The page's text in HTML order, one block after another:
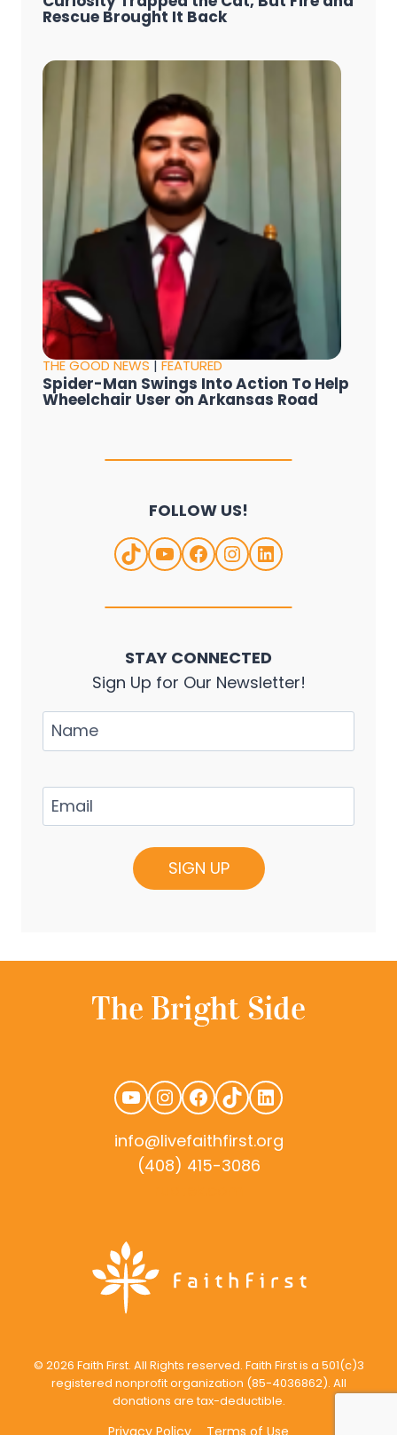
Rescue Brought It Back
THE GOOD NEWS|FEATURED
Spider-Man Swings Into Action To Help
Wheelchair User on Arkansas Road
FOLLOW US!
TikTokYouTube
Facebook
Instagram
LinkedIn
STAY CONNECTED
Sign Up for Our Newsletter!
YouTube
Instagram
Facebook
TikTokLinkedIn
info@livefaithfirst.org
(408) 415-3086
© 2026 Faith First. All Rights reserved. Faith First is a 501(c)3
registered nonprofit organization (85-4036862). All
donations are tax-deductible.
Privacy Policy Terms of Use